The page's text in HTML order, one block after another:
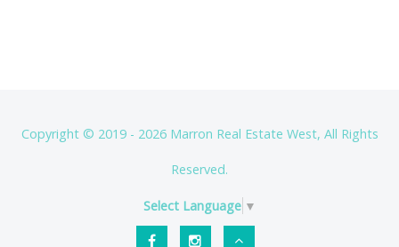
Copyright © 2019 - 2026 Marron Real Estate West, All Rights
Reserved.
Select Language ▼